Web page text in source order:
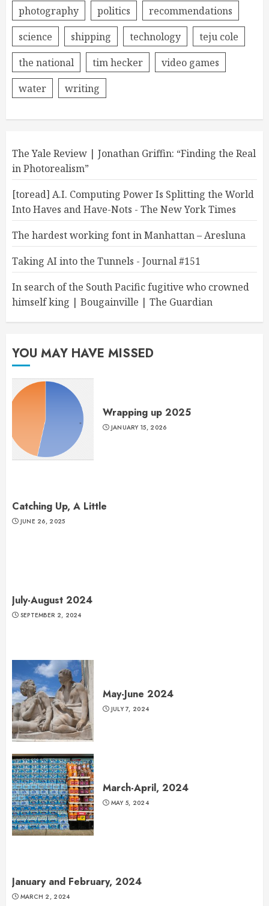
photography
politics
recommendations
science
shipping technology
teju cole
the national
tim hecker
video games
water
writing
The Yale Review | Jonathan Griffin: “Finding the Real
in Photorealism”
[toread] A.I. Computing Power Is Splitting the World
Into Haves and Have-Nots - The New York Times
The hardest working font in Manhattan – Aresluna
Taking AI into the Tunnels - Journal #151
In search of the South Pacific fugitive who crowned
himself king | Bougainville | The Guardian
YOU MAY HAVE MISSED
Wrapping up 2025
JANUARY 15, 2026
Catching Up, A Little
JUNE 26, 2025
July-August 2024
SEPTEMBER 2, 2024
May-June 2024
JULY 7, 2024
March-April, 2024
MAY 5, 2024
January and February, 2024
MARCH 2, 2024